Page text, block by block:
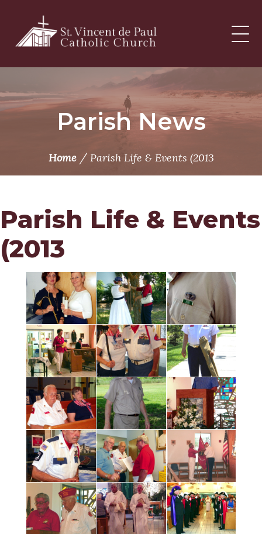
content
Parish News
Home/ Parish Life & Events (2013
Parish Life & Events
(2013